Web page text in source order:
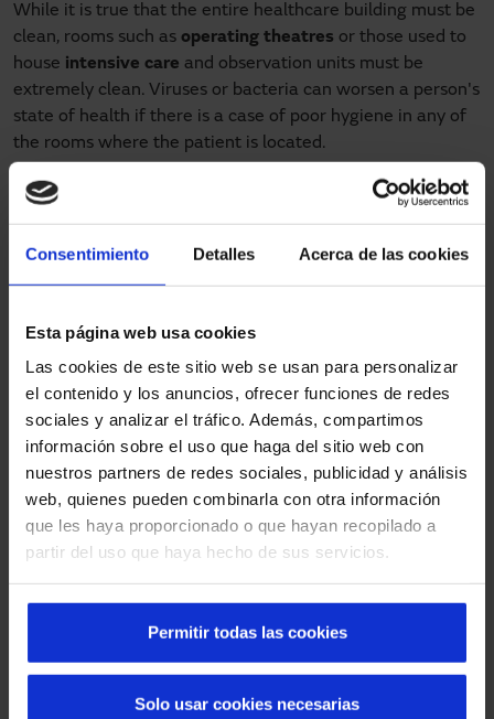
Consentimiento Detalles Acerca de las cookies
Esta página web usa cookies
Las cookies de este sitio web se usan para personalizar
el contenido y los anuncios, ofrecer funciones de redes
sociales y analizar el tráfico. Además, compartimos
información sobre el uso que haga del sitio web con
nuestros partners de redes sociales, publicidad y análisis
web, quienes pueden combinarla con otra información
que les haya proporcionado o que hayan recopilado a
partir del uso que haya hecho de sus servicios.
Permitir todas las cookies
Solo usar cookies necesarias
While it is true that the entire healthcare building must be
clean, rooms such as operating theatres or those used to
house intensive care and observation units must be
extremely clean. Viruses or bacteria can worsen a person's
state of health if there is a case of poor hygiene in any of
the rooms where the patient is located.
One of the elements that reinforce hygiene in healthcare
Sliding doors
Swing doors
Hermetic doors
Glass hermetic doors
Leaded door
Manusa offers 360º solutions
hospital complex that prevent the propagation of viruses
such as flu or COVID, which cause discomfort and colds.
incorporation of IoT technology, any Manusa access can be
remotely controlled by means of: profile management,